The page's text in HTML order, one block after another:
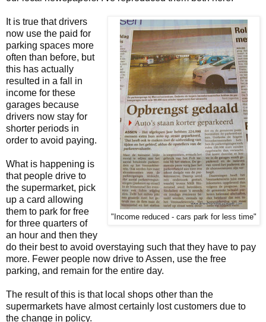
"Income reduced - cars park for less time"
It is true that drivers
now use the paid for
parking spaces more
often than before, but
this has actually
resulted in a fall in
income for these
garages because
drivers now stay for
shorter periods in
order to avoid paying.
What is happening is
that people drive to
the supermarket, pick
up a card allowing
them to park for free
for three quarters of
an hour and then they
do their best to avoid overstaying such that they have to pay
more. Fewer people now drive to Assen, use the free
parking, and remain for the entire day.
The result of this is that local shops other than the
supermarkets have almost certainly lost customers due to
the change in policy.